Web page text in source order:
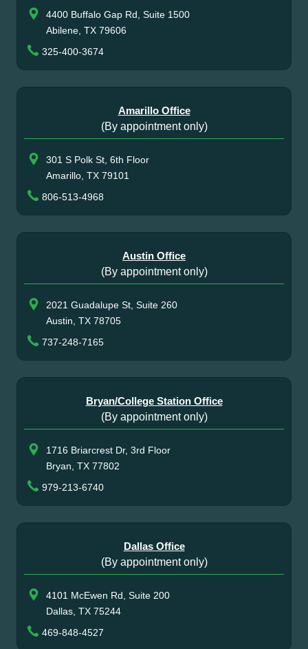
4400 Buffalo Gap Rd, Suite 1500
Abilene, TX 79606
325-400-3674
Amarillo Office
(By appointment only)
301 S Polk St, 6th Floor
Amarillo, TX 79101
806-513-4968
Austin Office
(By appointment only)
2021 Guadalupe St, Suite 260
Austin, TX 78705
737-248-7165
Bryan/College Station Office
(By appointment only)
1716 Briarcrest Dr, 3rd Floor
Bryan, TX 77802
979-213-6740
Dallas Office
(By appointment only)
4101 McEwen Rd, Suite 200
Dallas, TX 75244
469-848-4527